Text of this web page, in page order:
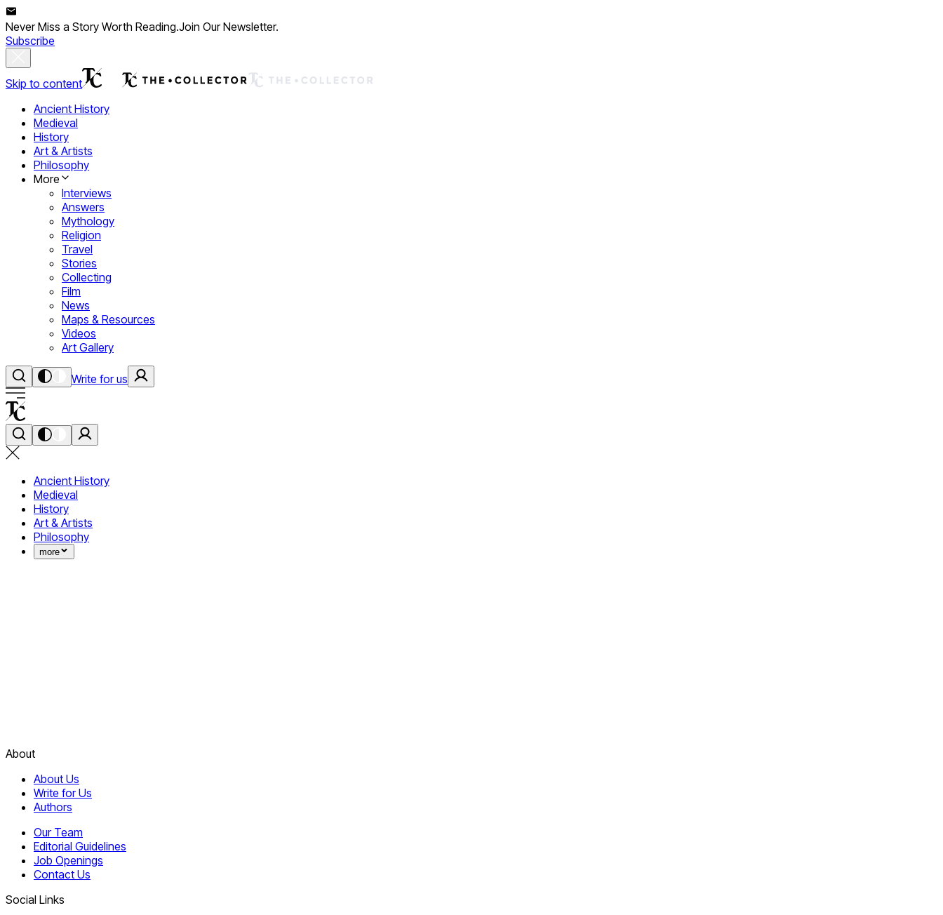
Never Miss a Story Worth Reading.Join Our Newsletter.
Subscribe
Skip to content
Ancient History
Medieval
History
Art & Artists
Philosophy
More
Interviews
Answers
Mythology
Religion
Travel
Stories
Collecting
Film
News
Maps & Resources
Videos
Art Gallery
Write for us
Ancient History
Medieval
History
Art & Artists
Philosophy
more
About
About Us
Write for Us
Authors
Our Team
Editorial Guidelines
Job Openings
Contact Us
Social Links